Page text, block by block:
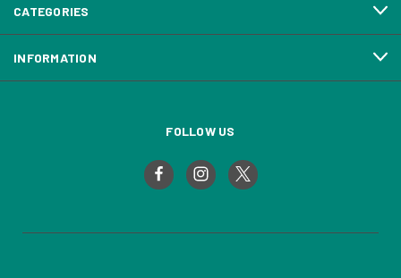
CATEGORIES
INFORMATION
FOLLOW US